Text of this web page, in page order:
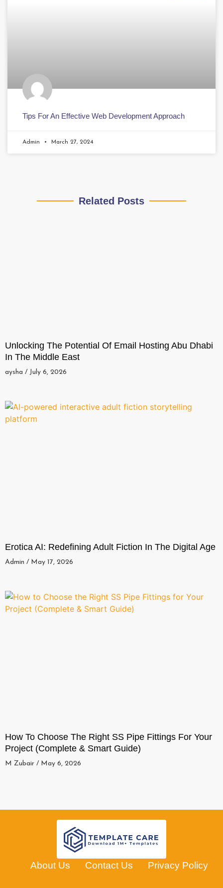
Tips For An Effective Web Development Approach
Admin March 27, 2024
Related Posts
Unlocking The Potential Of Email Hosting Abu Dhabi
In The Middle East
aysha July 6, 2026
Erotica AI: Redefining Adult Fiction In The Digital Age
Admin May 17, 2026
How To Choose The Right SS Pipe Fittings For Your
Project (Complete & Smart Guide)
M Zubair May 6, 2026
About Us Contact Us Privacy Policy